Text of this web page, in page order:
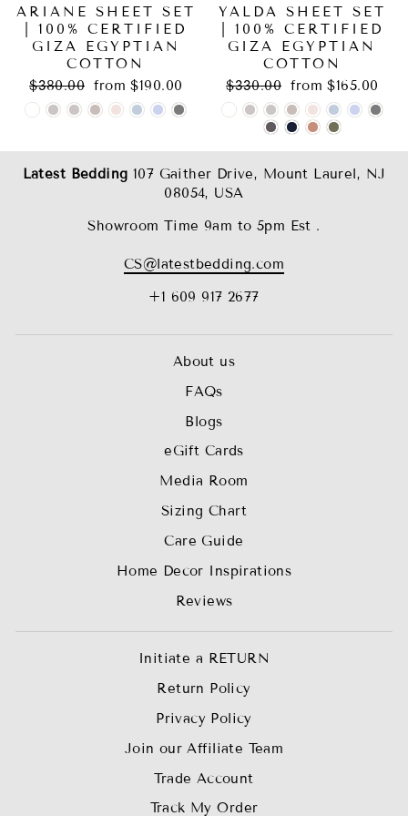
ARIANE SHEET SET
| 100% CERTIFIED
GIZA EGYPTIAN
COTTON
Regular
price
$380.00 Sale
price
from $190.00
YALDA SHEET SET
| 100% CERTIFIED
GIZA EGYPTIAN
COTTON
Regular
price
$330.00 Sale
price
from $165.00
Latest Bedding 107 Gaither Drive, Mount Laurel, NJ
08054, USA
Showroom Time 9am to 5pm Est .
CS@latestbedding.com
+1 609 917 2677
About us
FAQs
Blogs
eGift Cards
Media Room
Sizing Chart
Care Guide
Home Decor Inspirations
Reviews
Initiate a RETURN
Return Policy
Privacy Policy
Join our Affiliate Team
Trade Account
Track My Order